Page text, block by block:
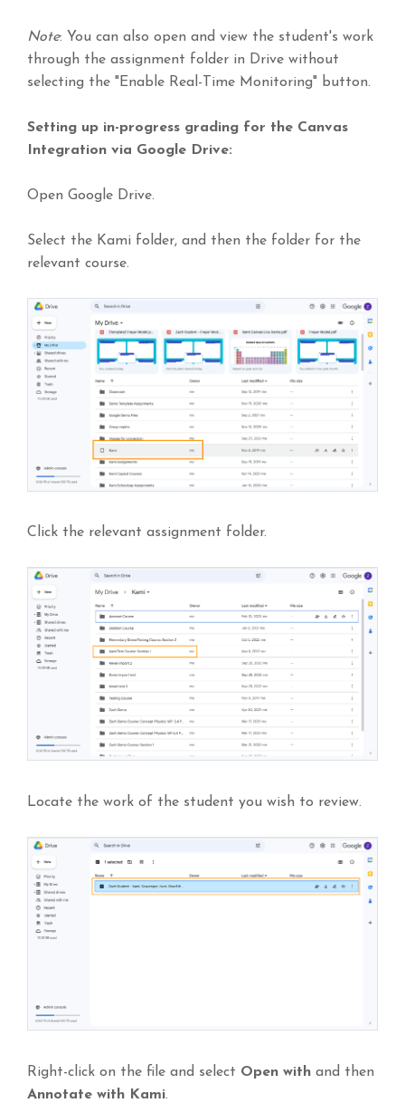
Note: You can also open and view the student's work
through the assignment folder in Drive without
selecting the "Enable Real-Time Monitoring" button.
Setting up in-progress grading for the Canvas
Integration via Google Drive:
Open Google Drive.
Select the Kami folder, and then the folder for the
relevant course.
Click the relevant assignment folder.
Locate the work of the student you wish to review.
Right-click on the file and select Open with and then
Annotate with Kami.